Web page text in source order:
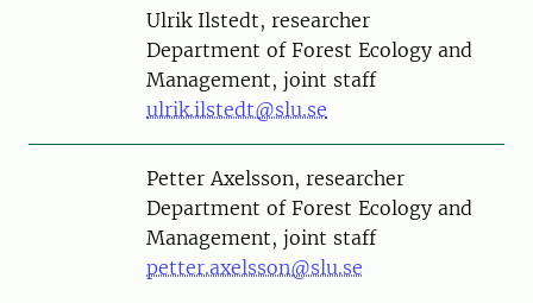
PersonUlrik Ilstedt, researcher
Department of Forest Ecology and
Management, joint staff
ulrik.ilstedt@slu.se
PersonPetter Axelsson, researcher
Department of Forest Ecology and
Management, joint staff
petter.axelsson@slu.se